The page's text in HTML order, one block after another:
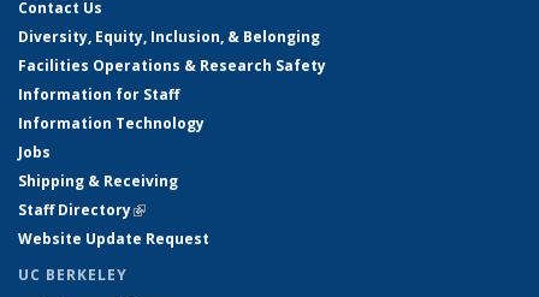
Contact Us
Diversity, Equity, Inclusion, & Belonging
Facilities Operations & Research Safety
Information for Staff
Information Technology
Jobs
Shipping & Receiving
Staff Directory(link is external)
Website Update Request
UC BERKELEY